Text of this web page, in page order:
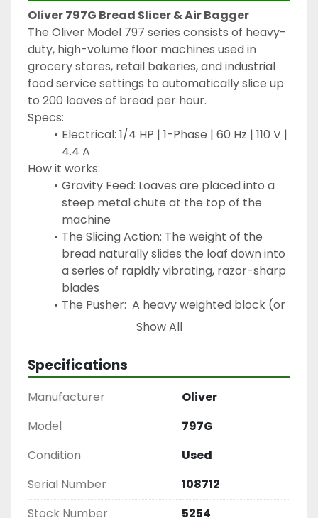
Oliver 797G Bread Slicer & Air Bagger
The Oliver Model 797 series consists of heavy-
duty, high-volume floor machines used in
grocery stores, retail bakeries, and industrial
food service settings to automatically slice up
to 200 loaves of bread per hour.
Specs:
Electrical: 1/4 HP | 1-Phase | 60 Hz | 110 V |
4.4 A
How it works:
Gravity Feed: Loaves are placed into a
steep metal chute at the top of the
machine
The Slicing Action: The weight of the
bread naturally slides the loaf down into
a series of rapidly vibrating, razor-sharp
blades
The Pusher:  A heavy weighted block (or
a mechanized pusher) sits behind the
through the blades safely without
requiring manual human contact
Mini-Vert Air Bagger
designed to open plastic bags automatically
using a stream of air so that fresh loaves of
bread can be quickly slipped inside by hand.
Specs:
Series: C93002
Electrical: 110 V | 1.0 A | 60 Hz | 1-Phase
Show All
Specifications
Manufacturer
Oliver
Model
797G
Condition
Used
Serial Number
108712
Stock Number
5254